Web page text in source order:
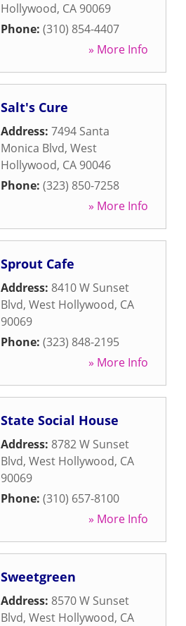
Hollywood, CA 90069
Phone: (310) 854-4407
» More Info
Salt's Cure
Address: 7494 Santa
Monica Blvd, West
Hollywood, CA 90046
Phone: (323) 850-7258
» More Info
Sprout Cafe
Address: 8410 W Sunset
Blvd, West Hollywood, CA
90069
Phone: (323) 848-2195
» More Info
State Social House
Address: 8782 W Sunset
Blvd, West Hollywood, CA
90069
Phone: (310) 657-8100
» More Info
Sweetgreen
Address: 8570 W Sunset
Blvd, West Hollywood, CA